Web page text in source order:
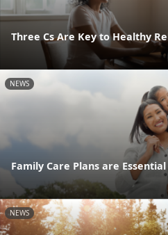
Three Cs Are Key to Healthy
NEWS
Family Care Plans are
NEWS